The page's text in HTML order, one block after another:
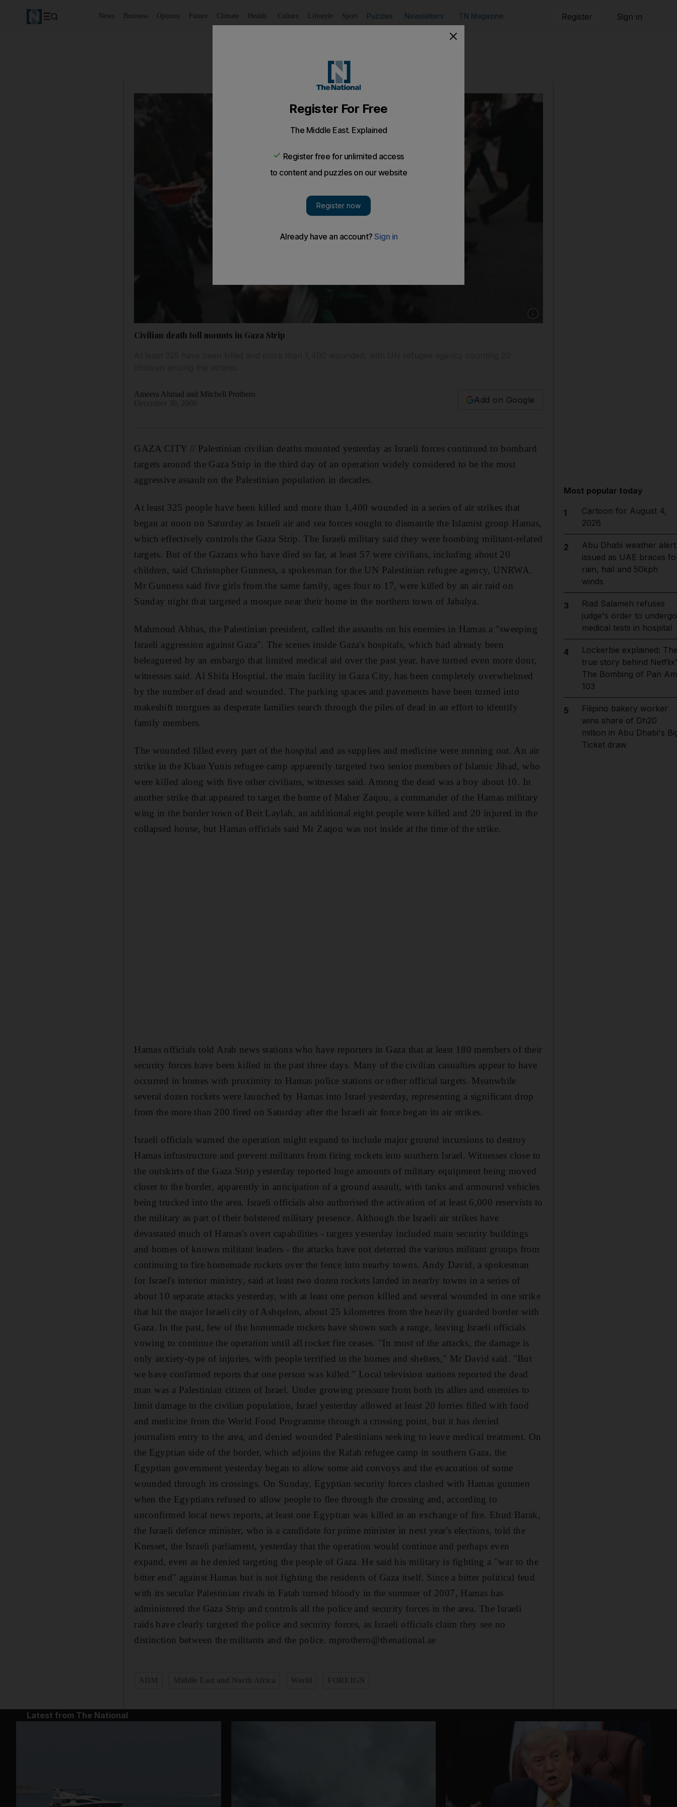
News Business Opinion Future Climate Health Culture Lifestyle Sport Puzzles Newsletters TN Magazine Register Sign in
Civilian death toll mounts in Gaza Strip
Ameera Ahmad and Mitchell Prothero
Add on Google
GAZA CITY // Palestinian civilian deaths mounted yesterday as Israeli forces continued to bombard
targets around the Gaza Strip in the third day of an operation widely considered to be the most
aggressive assault on the Palestinian population in decades.
At least 325 people have been killed and more than 1,400 wounded in a series of air strikes that
began at noon on Saturday as Israeli air and sea forces sought to dismantle the Islamist group Hamas,
which effectively controls the Gaza Strip. The Israeli military said they were bombing militant-related
targets. But of the Gazans who have died so far, at least 57 were civilians, including about 20
children, said Christopher Gunness, a spokesman for the UN Palestinian refugee agency, UNRWA.
Mr Gunness said five girls from the same family, ages four to 17, were killed by an air raid on
Sunday night that targeted a mosque near their home in the northern town of Jabalya.
Mahmoud Abbas, the Palestinian president, called the assaults on his enemies in Hamas a "sweeping
Israeli aggression against Gaza". The scenes inside Gaza's hospitals, which had already been
beleaguered by an embargo that limited medical aid over the past year, have turned even more dour,
witnesses said. Al Shifa Hosptial, the main facility in Gaza City, has been completely overwhelmed
by the number of dead and wounded. The parking spaces and pavements have been turned into
makeshift morgues as desperate families search through the piles of dead in an effort to identify
family members.
The wounded filled every part of the hospital and as supplies and medicine were running out. An air
strike in the Khan Yunis refugee camp apparently targeted two senior members of Islamic Jihad, who
were killed along with five other civilians, witnesses said. Among the dead was a boy about 10. In
another strike that appeared to target the home of Maher Zaqou, a commander of the Hamas military
wing in the border town of Beit Laylah, an additional eight people were killed and 20 injured in the
collapsed house, but Hamas officials said Mr Zaqou was not inside at the time of the strike.
Hamas officials told Arab news stations who have reporters in Gaza that at least 180 members of their
security forces have been killed in the past three days. Many of the civilian casualties appear to have
occurred in homes with proximity to Hamas police stations or other official targets. Meanwhile
several dozen rockets were launched by Hamas into Israel yesterday, representing a significant drop
from the more than 200 fired on Saturday after the Israeli air force began its air strikes.
Israeli officials warned the operation might expand to include major ground incursions to destroy
Hamas infrastructure and prevent militants from firing rockets into southern Israel. Witnesses close to
the outskirts of the Gaza Strip yesterday reported huge amounts of military equipment being moved
closer to the border, apparently in anticipation of a ground assault, with tanks and armoured vehicles
being trucked into the area. Israeli officials also authorised the activation of at least 6,000 reservists to
the military as part of their bolstered military presence. Although the Israeli air strikes have
devastated much of Hamas's overt capabilities - targets yesterday included main security buildings
and homes of known militant leaders - the attacks have not deterred the various militant groups from
continuing to fire homemade rockets over the fence into nearby towns. Andy David, a spokesman
for Israel's interior ministry, said at least two dozen rockets landed in nearby towns in a series of
about 10 separate attacks yesterday, with at least one person killed and several wounded in one strike
that hit the major Israeli city of Ashqelon, about 25 kilometres from the heavily guarded border with
Gaza. In the past, few of the homemade rockets have shown such a range, leaving Israeli officials
vowing to continue the operation until all rocket fire ceases. "In most of the attacks, the damage is
only anxiety-type of injuries, with people terrified in the homes and shelters," Mr David said. "But
we have confirmed reports that one person was killed." Local television stations reported the dead
man was a Palestinian citizen of Israel. Under growing pressure from both its allies and enemies to
limit damage to the civilian population, Israel yesterday allowed at least 20 lorries filled with food
and medicine from the World Food Programme through a crossing point, but it has denied
journalists entry to the area, and denied wounded Palestinians seeking to leave medical treatment. On
the Egyptian side of the border, which adjoins the Rafah refugee camp in southern Gaza, the
Egyptian government yesterday began to allow some aid convoys and the evacuation of some
wounded through its crossings. On Sunday, Egyptian security forces clashed with Hamas gunmen
when the Egyptians refused to allow people to flee through the crossing and, according to
unconfirmed local news reports, at least one Egyptian was killed in an exchange of fire. Ehud Barak,
the Israeli defence minister, who is a candidate for prime minister in next year's elections, told the
Knesset, the Israeli parliament, yesterday that the operation would continue and perhaps even
expand, even as he denied targeting the people of Gaza. He said his military is fighting a "war to the
bitter end" against Hamas but is not fighting the residents of Gaza itself. Since a bitter political feud
with its secular Palestinian rivals in Fatah turned bloody in the summer of 2007, Hamas has
administered the Gaza Strip and controls all the police and security forces in the area. The Israeli
raids have clearly targeted the police and security forces, as Israeli officials claim they see no
distinction between the militants and the police. mprothero@thenational.ae
Most popular today
1
Cartoon for August 4,
2026
2
Abu Dhabi weather alert
issued as UAE braces
rain, hail and 50kph
winds
3
Riad Salameh refuses
judge's order to undergo
medical tests in hospital
4
Lockerbie explained:
true story behind
The Bombing of Pan Am
103
5
Filipino bakery worker
wins share of Dh20
million in Abu Dhabi's
Ticket draw
Latest from The National